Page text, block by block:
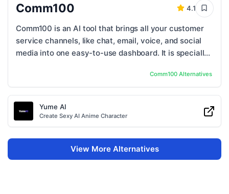
Comm100 4.1
Comm100 is an AI tool that brings all your customer
service channels, like chat, email, voice, and social
media into one easy-to-use dashboard. It is specially
Comm100Alternatives
Yume AI
Create Sexy AI Anime Character
View More Alternatives